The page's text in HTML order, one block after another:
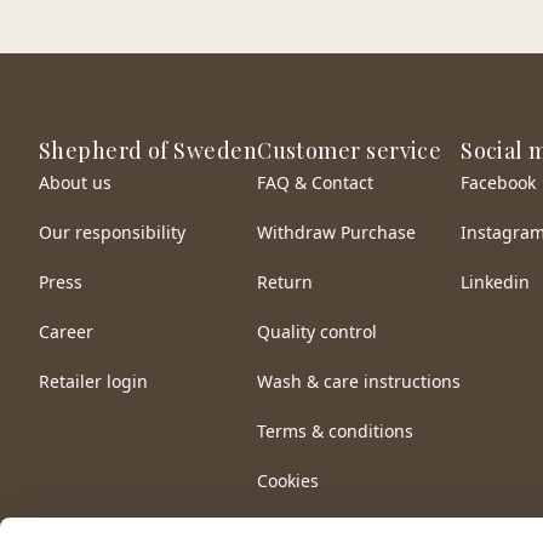
Shepherd of Sweden
About us
Our responsibility
Press
Career
Retailer login
Customer service
FAQ & Contact
Withdraw Purchase
Return
Quality control
Wash & care instructions
Terms & conditions
Cookies
Social
Facebook
Instagram
Linkedin